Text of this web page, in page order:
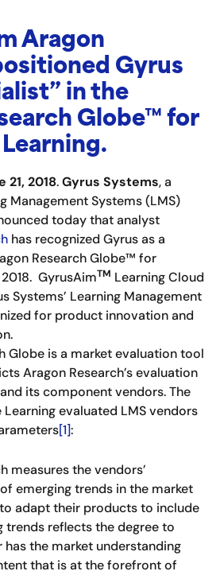
Aragon
Gyrus
in the
Globe™ for
21, 2018.Gyrus Systems, a
Management Systems (LMS)
today that analyst
has recognized Gyrus as a
Research Globe™ for
GyrusAimTM Learning Cloud
Systems’ Learning Management
for product innovation and
Globe is a market evaluation tool
Aragon Research’s evaluation
its component vendors. The
evaluated LMS vendors
[1]:
measures the vendors’
emerging trends in the market
adapt their products to include
trends reflects the degree to
has the market understanding
that is at the forefront of